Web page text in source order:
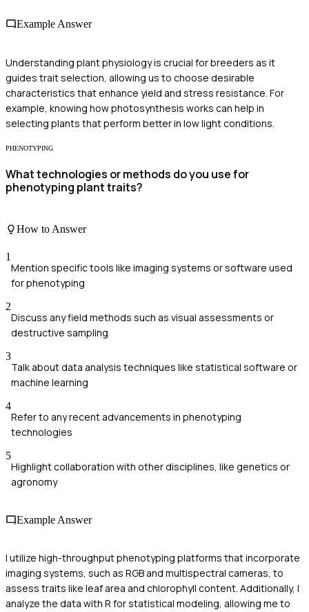
Example Answer
Understanding plant physiology is crucial for breeders as it
guides trait selection, allowing us to choose desirable
characteristics that enhance yield and stress resistance. For
example, knowing how photosynthesis works can help in
selecting plants that perform better in low light conditions.
PHENOTYPING
What technologies or methods do you use for
phenotyping plant traits?
How to Answer
1
Mention specific tools like imaging systems or software used
for phenotyping
2
Discuss any field methods such as visual assessments or
destructive sampling
3
Talk about data analysis techniques like statistical software or
machine learning
4
Refer to any recent advancements in phenotyping
technologies
5
Highlight collaboration with other disciplines, like genetics or
agronomy
Example Answer
I utilize high-throughput phenotyping platforms that incorporate
imaging systems, such as RGB and multispectral cameras, to
assess traits like leaf area and chlorophyll content. Additionally, I
analyze the data with R for statistical modeling, allowing me to